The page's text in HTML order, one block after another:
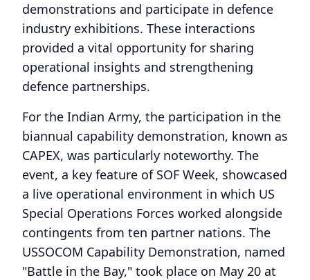
demonstrations and participate in defence
industry exhibitions. These interactions
provided a vital opportunity for sharing
operational insights and strengthening
defence partnerships.
For the Indian Army, the participation in the
biannual capability demonstration, known as
CAPEX, was particularly noteworthy. The
event, a key feature of SOF Week, showcased
a live operational environment in which US
Special Operations Forces worked alongside
contingents from ten partner nations. The
USSOCOM Capability Demonstration, named
"Battle in the Bay," took place on May 20 at